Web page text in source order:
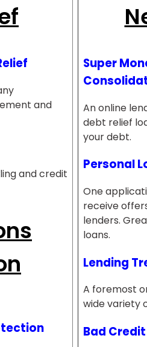
and
and credit
Super
An online
debt relief
your debt.
Personal
One
receive
lenders.
loans.
Lending
A foremost
wide variety
Bad